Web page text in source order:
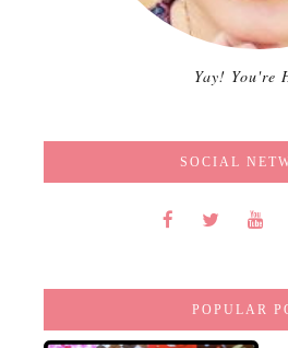
Yay! You're
SOCIAL
POPULAR